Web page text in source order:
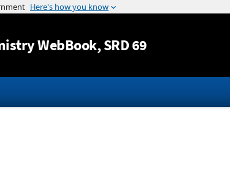
Jump to content
WebBook, SRD 69